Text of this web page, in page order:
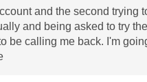
and the second trying
and being asked to try
be calling me back. I'm